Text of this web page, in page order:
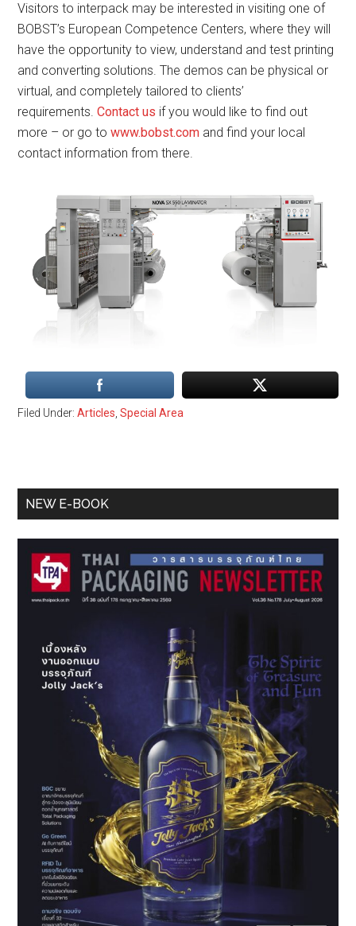
Visitors to interpack may be interested in visiting one of
BOBST’s European Competence Centers, where they will
have the opportunity to view, understand and test printing
and converting solutions. The demos can be physical or
virtual, and completely tailored to clients’
requirements. Contact us if you would like to find out
more – or go towww.bobst.com and find your local
contact information from there.
Filed Under:Articles ,Special Area
Primary
NEW E-BOOK